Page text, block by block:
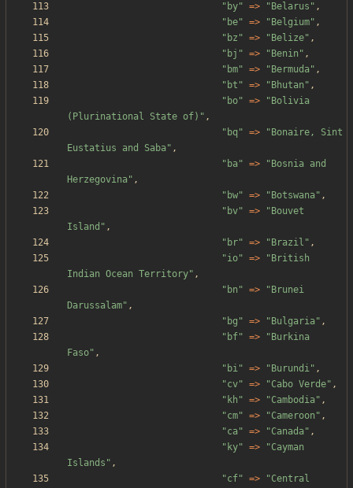
" by" => " Belarus " ,
" be" => " Belgium" ,
" bz " => " Belize" ,
" bj " => " Benin " ,
" bm" => " Bermuda" ,
" bt " => " Bhutan " ,
" bo" => " Bolivia
(Plurinational State of) " ,
" bq" => " Bonaire, Sint
Eustatius and Saba" ,
" ba" => " Bosnia and
Herzegovina" ,
" bw" => " Botswana" ,
" bv" => " Bouvet
Island " ,
" br" => " Brazil " ,
"io" => " British
Indian Ocean Territory" ,
" bn " => " Brunei
Darussalam" ,
" bg " => " Bulgaria" ,
" bf" => " Burkina
Faso" ,
" bi" => " Burundi" ,
"cv" => "Cabo Verde" ,
" kh " => "Cambodia" ,
"cm" => "Cameroon " ,
"ca" => "Canada" ,
" ky" => "Cayman
Islands " ,
"cf" => "Central